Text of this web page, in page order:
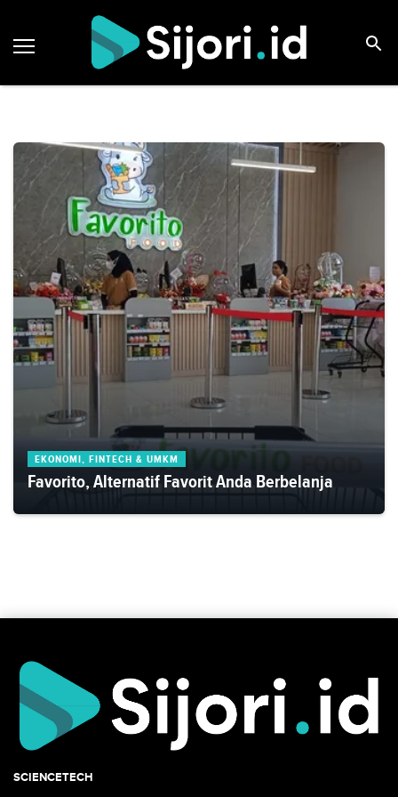
EKONOMI, FINTECH & UMKM
Favorito, Alternatif Favorit Anda Berbelanja
SCIENCETECH